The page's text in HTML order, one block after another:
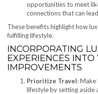
opportunities to meet
connections that can
These benefits highlight how
fulfilling lifestyle.
INCORPORATING
EXPERIENCES INTO
IMPROVEMENTS
Prioritize Travel:
lifestyle by setting aside